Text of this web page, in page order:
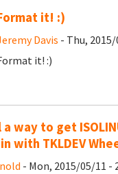
it! :)
Davis - Thu,
it! :)
a way to get
with TKLDEV
- Mon, 2015/05/11 -